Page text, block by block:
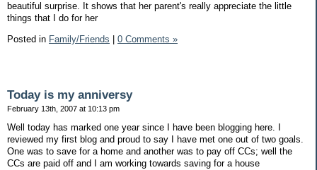
beautiful surprise. It shows that her parent's really appreciate the little
things that I do for her
Posted in Family/Friends 0 Comments »
Today is my anniversy
February 13th, 2007 at 10:13 pm
Well today has marked one year since I have been blogging here. I
reviewed my first blog and proud to say I have met one out of two goals.
One was to save for a home and another was to pay off CCs; well the
CCs are paid off and I am working towards saving for a house